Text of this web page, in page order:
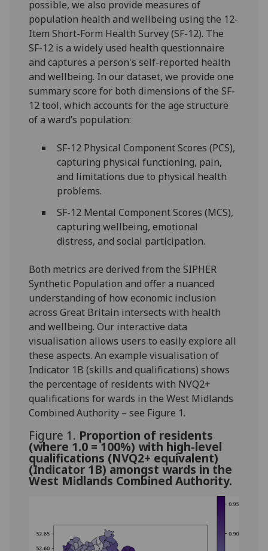
possible, we also provide measures of
population health and wellbeing using the 12-
Item Short-Form Health Survey (SF-12). The
SF-12 is a widely used health questionnaire
and captures a person's self-reported health
and wellbeing. In our dataset, we provide one
summary score for both dimensions of the SF-
12 tool, which accounts for the age structure
of a ward’s population:
SF-12 Physical Component Scores (PCS),
capturing physical functioning, pain,
and limitations due to physical health
problems.
SF-12 Mental Component Scores (MCS),
capturing wellbeing, emotional
distress, and social participation.
Both metrics are derived from the SIPHER
Synthetic Population and offer a nuanced
understanding of how economic inclusion
across Great Britain intersects with health
and wellbeing. Our interactive data
visualisation allows users to easily explore all
these aspects. An example visualisation of
Indicator 1B (skills and qualifications) shows
the percentage of residents with NVQ2+
qualifications for wards in the West Midlands
Combined Authority – see Figure 1.
Figure 1. Proportion of residents
(where 1.0 = 100%) with high-level
qualifications (NVQ2+ equivalent)
(Indicator 1B) amongst wards in the
West Midlands Combined Authority.